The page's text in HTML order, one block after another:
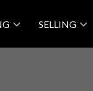
SELLING